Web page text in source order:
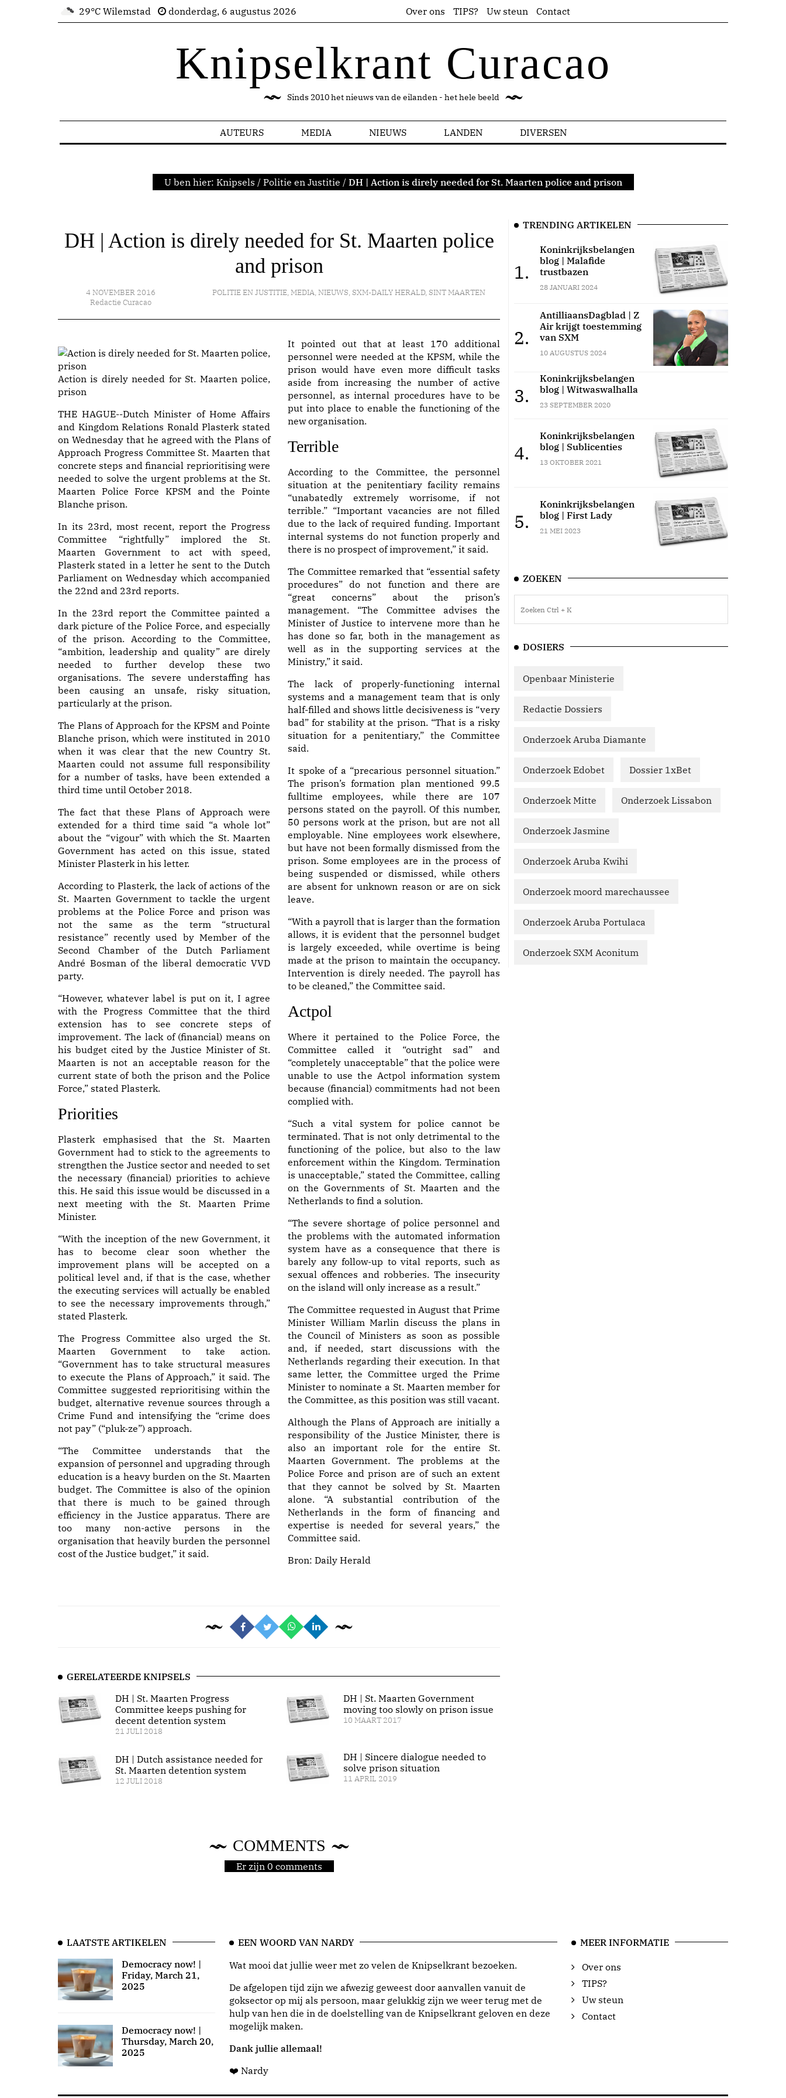
29°C Wilemstad donderdag, 6 augustus 2026 Over ons TIPS? Uw steun Contact
Knipselkrant Curacao
Sinds 2010 het nieuws van de eilanden - het hele beeld
AUTEURS MEDIA NIEUWS LANDEN DIVERSEN
U ben hier: Knipsels / Politie en Justitie / DH | Action is direly needed for St. Maarten police and prison
DH | Action is direly needed for St. Maarten police
and prison
4 NOVEMBER 2016
Redactie Curacao
POLITIE EN JUSTITIE,MEDIA,NIEUWS, SXM-DAILY HERALD, SINT MAARTEN
Action is direly needed for St. Maarten police,
prison
THE HAGUE--Dutch Minister of Home Affairs
and Kingdom Relations Ronald Plasterk stated
on Wednesday that he agreed with the Plans of
Approach Progress Committee St. Maarten that
concrete steps and financial reprioritising were
needed to solve the urgent problems at the St.
Maarten Police Force KPSM and the Pointe
Blanche prison.
In its 23rd, most recent, report the Progress
Committee “rightfully” implored the St.
Maarten Government to act with speed,
Plasterk stated in a letter he sent to the Dutch
Parliament on Wednesday which accompanied
the 22nd and 23rd reports.
In the 23rd report the Committee painted a
dark picture of the Police Force, and especially
of the prison. According to the Committee,
“ambition, leadership and quality” are direly
needed to further develop these two
organisations. The severe understaffing has
been causing an unsafe, risky situation,
particularly at the prison.
The Plans of Approach for the KPSM and Pointe
Blanche prison, which were instituted in 2010
when it was clear that the new Country St.
Maarten could not assume full responsibility
for a number of tasks, have been extended a
third time until October 2018.
The fact that these Plans of Approach were
extended for a third time said “a whole lot”
about the “vigour” with which the St. Maarten
Government has acted on this issue, stated
Minister Plasterk in his letter.
According to Plasterk, the lack of actions of the
St. Maarten Government to tackle the urgent
problems at the Police Force and prison was
not the same as the term “structural
resistance” recently used by Member of the
Second Chamber of the Dutch Parliament
André Bosman of the liberal democratic VVD
party.
“However, whatever label is put on it, I agree
with the Progress Committee that the third
extension has to see concrete steps of
improvement. The lack of (financial) means on
his budget cited by the Justice Minister of St.
Maarten is not an acceptable reason for the
current state of both the prison and the Police
Force,” stated Plasterk.
Priorities
Plasterk emphasised that the St. Maarten
Government had to stick to the agreements to
strengthen the Justice sector and needed to set
the necessary (financial) priorities to achieve
this. He said this issue would be discussed in a
next meeting with the St. Maarten Prime
Minister.
“With the inception of the new Government, it
has to become clear soon whether the
improvement plans will be accepted on a
political level and, if that is the case, whether
the executing services will actually be enabled
to see the necessary improvements through,”
stated Plasterk.
The Progress Committee also urged the St.
Maarten Government to take action.
“Government has to take structural measures
to execute the Plans of Approach,” it said. The
Committee suggested reprioritising within the
budget, alternative revenue sources through a
Crime Fund and intensifying the “crime does
not pay” (“pluk-ze”) approach.
“The Committee understands that the
expansion of personnel and upgrading through
education is a heavy burden on the St. Maarten
budget. The Committee is also of the opinion
that there is much to be gained through
efficiency in the Justice apparatus. There are
too many non-active persons in the
organisation that heavily burden the personnel
cost of the Justice budget,” it said.
It pointed out that at least 170 additional
personnel were needed at the KPSM, while the
prison would have even more difficult tasks
aside from increasing the number of active
personnel, as internal procedures have to be
put into place to enable the functioning of the
new organisation.
Terrible
According to the Committee, the personnel
situation at the penitentiary facility remains
“unabatedly extremely worrisome, if not
terrible.” “Important vacancies are not filled
due to the lack of required funding. Important
internal systems do not function properly and
there is no prospect of improvement,” it said.
The Committee remarked that “essential safety
procedures” do not function and there are
“great concerns” about the prison’s
management. “The Committee advises the
Minister of Justice to intervene more than he
has done so far, both in the management as
well as in the supporting services at the
Ministry,” it said.
The lack of properly-functioning internal
systems and a management team that is only
half-filled and shows little decisiveness is “very
bad” for stability at the prison. “That is a risky
situation for a penitentiary,” the Committee
said.
It spoke of a “precarious personnel situation.”
The prison’s formation plan mentioned 99.5
fulltime employees, while there are 107
persons stated on the payroll. Of this number,
50 persons work at the prison, but are not all
employable. Nine employees work elsewhere,
but have not been formally dismissed from the
prison. Some employees are in the process of
being suspended or dismissed, while others
are absent for unknown reason or are on sick
leave.
“With a payroll that is larger than the formation
allows, it is evident that the personnel budget
is largely exceeded, while overtime is being
made at the prison to maintain the occupancy.
Intervention is direly needed. The payroll has
to be cleaned,” the Committee said.
Actpol
Where it pertained to the Police Force, the
Committee called it “outright sad” and
“completely unacceptable” that the police were
unable to use the Actpol information system
because (financial) commitments had not been
complied with.
“Such a vital system for police cannot be
terminated. That is not only detrimental to the
functioning of the police, but also to the law
enforcement within the Kingdom. Termination
is unacceptable,” stated the Committee, calling
on the Governments of St. Maarten and the
Netherlands to find a solution.
“The severe shortage of police personnel and
the problems with the automated information
system have as a consequence that there is
barely any follow-up to vital reports, such as
sexual offences and robberies. The insecurity
on the island will only increase as a result.”
The Committee requested in August that Prime
Minister William Marlin discuss the plans in
the Council of Ministers as soon as possible
and, if needed, start discussions with the
Netherlands regarding their execution. In that
same letter, the Committee urged the Prime
Minister to nominate a St. Maarten member for
the Committee, as this position was still vacant.
Although the Plans of Approach are initially a
responsibility of the Justice Minister, there is
also an important role for the entire St.
Maarten Government. The problems at the
Police Force and prison are of such an extent
that they cannot be solved by St. Maarten
alone. “A substantial contribution of the
Netherlands in the form of financing and
expertise is needed for several years,” the
Committee said.
Bron: Daily Herald
GERELATEERDE KNIPSELS
DH | St. Maarten Progress
Committee keeps pushing for
decent detention system
21 JULI 2018
DH | Dutch assistance needed for
St. Maarten detention system
12 JULI 2018
DH | St. Maarten Government
moving too slowly on prison issue
10 MAART 2017
DH | Sincere dialogue needed to
solve prison situation
11 APRIL 2019
COMMENTS
Er zijn 0 comments
TRENDING ARTIKELEN
1.
Koninkrijksbelangen
blog | Malafide
trustbazen
28 JANUARI 2024
2.
AntilliaansDagblad | Z
Air krijgt toestemming
van SXM
10 AUGUSTUS 2024
3.
Koninkrijksbelangen
blog | Witwaswalhalla
23 SEPTEMBER 2020
4.
Koninkrijksbelangen
blog | Sublicenties
13 OKTOBER 2021
5.
Koninkrijksbelangen
blog | First Lady
21 MEI 2023
ZOEKEN
DOSIERS
Openbaar Ministerie
Redactie Dossiers
Onderzoek Aruba Diamante
Onderzoek Edobet Dossier 1xBet
Onderzoek Mitte Onderzoek Lissabon
Onderzoek Jasmine
Onderzoek Aruba Kwihi
Onderzoek moord marechaussee
Onderzoek Aruba Portulaca
Onderzoek SXM Aconitum
LAATSTE ARTIKELEN
Democracy now! |
Friday, March 21,
2025
Democracy now! |
Thursday, March 20,
2025
EEN WOORD VAN NARDY
Wat mooi dat jullie weer met zo velen de Knipselkrant bezoeken.
De afgelopen tijd zijn we afwezig geweest door aanvallen vanuit de
goksector op mij als persoon, maar gelukkig zijn we weer terug met de
hulp van hen die in de doelstelling van de Knipselkrant geloven en deze
mogelijk maken.
Dank jullie allemaal!
❤️ Nardy
MEER INFORMATIE
Over ons
TIPS?
Uw steun
Contact